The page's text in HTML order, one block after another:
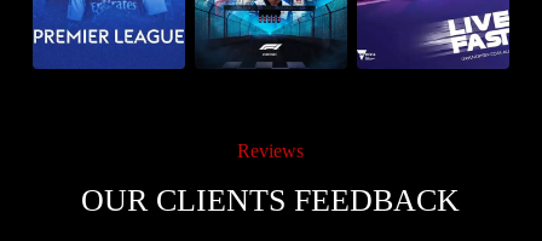
Reviews
OUR CLIENTS FEEDBACK